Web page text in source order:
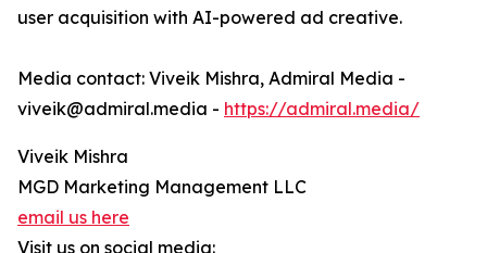
user acquisition with AI-powered ad creative.
Media contact: Viveik Mishra, Admiral Media -
viveik@admiral.media - https://admiral.media/
Viveik Mishra
MGD Marketing Management LLC
email us here
Visit us on social media: